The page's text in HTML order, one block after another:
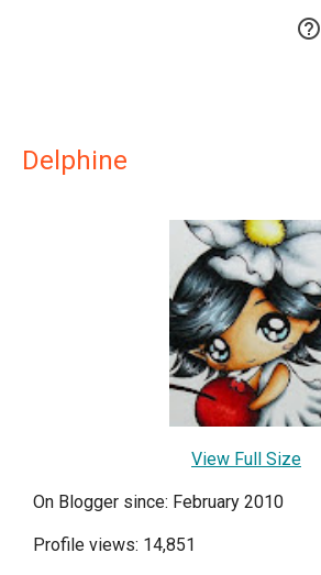

Delphine
View Full Size
On Blogger since: February 2010
Profile views: 14,851